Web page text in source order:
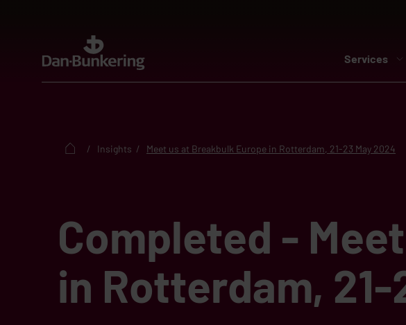
Services
Insights Meet us at Breakbulk Europe in Rotterdam, 21-23 May 2024
Completed -
in Rotterdam,